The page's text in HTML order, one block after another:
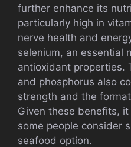
further enhance its
particularly high in
nerve health and
selenium, an essential
antioxidant properties.
and phosphorus also
strength and the
Given these benefits,
some people consider
seafood option.